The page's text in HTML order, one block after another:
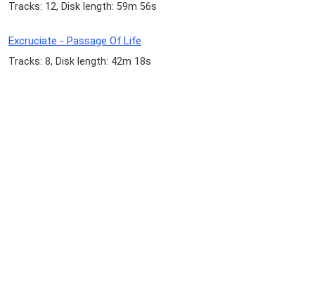
Tracks: 12, Disk length: 59m 56s
Excruciate - Passage Of Life
Tracks: 8, Disk length: 42m 18s